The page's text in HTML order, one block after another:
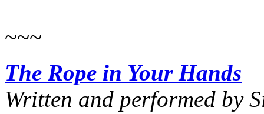
~~~
The Rope in Your Hands
Written and performed by